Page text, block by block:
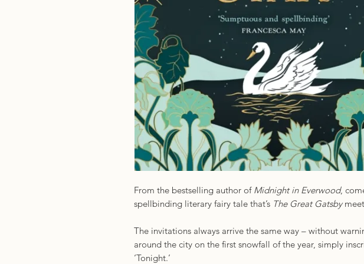
From the bestselling author of Midnight in Everwood,
spellbinding literary fairy tale that’s The Great Gatsby
The invitations always arrive the same way – without
around the city on the first snowfall of the year, simply
‘Tonight.’